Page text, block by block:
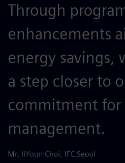
Through
enhancements
energy savings,
a step closer to
commitment for
management.
Mr. IlYoun Choi, IFC Seoul